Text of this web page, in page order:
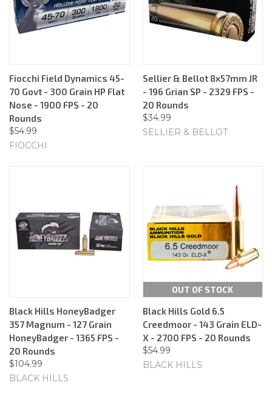
Fiocchi Field Dynamics 45-
70 Govt - 300 Grain HP Flat
Nose - 1900 FPS - 20
Rounds
$54.99
FIOCCHI
Sellier & Bellot 8x57mm JR
- 196 Grian SP - 2329 FPS -
20 Rounds
$34.99
SELLIER & BELLOT
Black Hills HoneyBadger
357 Magnum - 127 Grain
HoneyBadger - 1365 FPS -
20 Rounds
$104.99
BLACK HILLS
OUT OF STOCK
Black Hills Gold 6.5
Creedmoor - 143 Grain ELD-
X - 2700 FPS - 20 Rounds
$54.99
BLACK HILLS